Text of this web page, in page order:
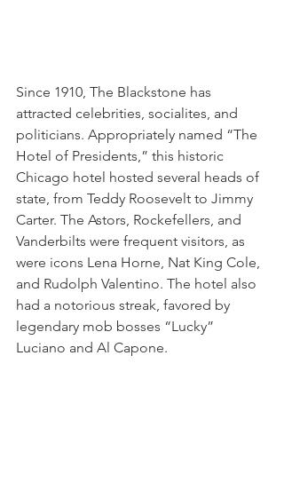
Since 1910, The Blackstone has
attracted celebrities, socialites, and
politicians. Appropriately named “The
Hotel of Presidents,” this historic
Chicago hotel hosted several heads of
state, from Teddy Roosevelt to Jimmy
Carter. The Astors, Rockefellers, and
Vanderbilts were frequent visitors, as
were icons Lena Horne, Nat King Cole,
and Rudolph Valentino. The hotel also
had a notorious streak, favored by
legendary mob bosses “Lucky”
Luciano and Al Capone.